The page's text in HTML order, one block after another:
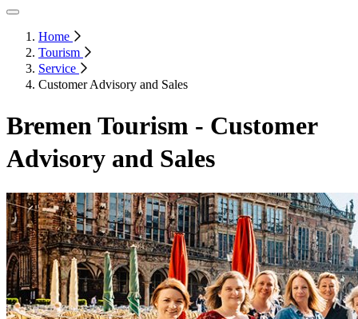
Home
Tourism
Service
Customer Advisory and Sales
Bremen Tourism - Customer
Advisory and Sales